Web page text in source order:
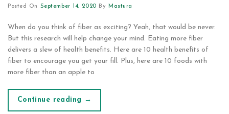
Posted On September 14, 2020 By Mastura
When do you think of fiber as exciting? Yeah, that would be never.
But this research will help change your mind. Eating more fiber
delivers a slew of health benefits. Here are 10 health benefits of
fiber to encourage you get your fill. Plus, here are 10 foods with
more fiber than an apple to
Continue reading →